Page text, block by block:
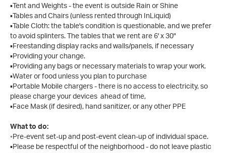
▪Tent and Weights - the event is outside Rain or Shine
▪Tables and Chairs (unless rented through InLiquid)
▪Table Cloth: the table's condition is questionable, and we prefer
to avoid splinters. The tables that we rent are 6' x 30"
▪Freestanding display racks and walls/panels, if necessary
▪Providing your change.
▪Providing any bags or necessary materials to wrap your work.
▪Water or food unless you plan to purchase
▪Portable Mobile chargers - there is no access to electricity, so
please charge your devices ahead of time,
▪Face Mask (if desired), hand sanitizer, or any other PPE
What to do:
◦Pre-event set-up and post-event clean-up of individual space.
▪Please be respectful of the neighborhood - do not leave plastic